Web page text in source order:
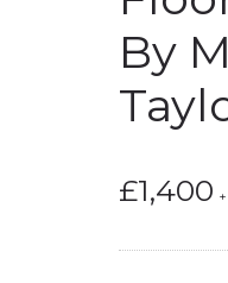
By
£1,400